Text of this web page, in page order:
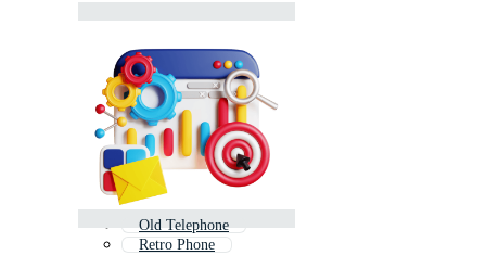
Old Telephone
Retro Phone